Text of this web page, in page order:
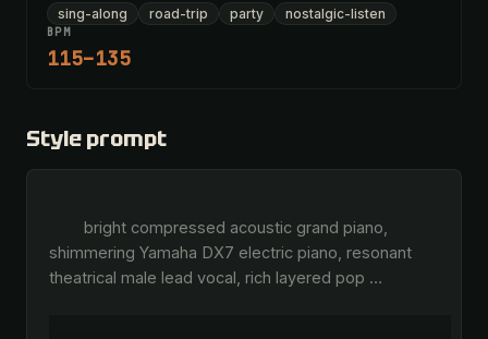
sing-along road-trip party nostalgic-listen
BPM
115–135
Style prompt
shimmering Yamaha DX7 electric piano, resonant
theatrical male lead vocal, rich layered pop …